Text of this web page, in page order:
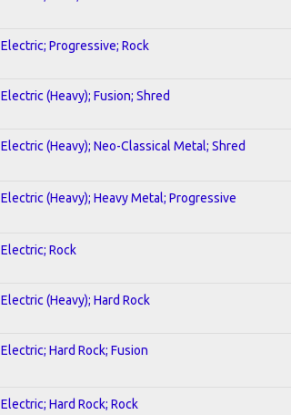
Electric; Progressive; Rock
Electric (Heavy); Fusion; Shred
Electric (Heavy); Neo-Classical Metal; Shred
Electric (Heavy); Heavy Metal; Progressive
Electric; Rock
Electric (Heavy); Hard Rock
Electric; Hard Rock; Fusion
Electric; Hard Rock; Rock